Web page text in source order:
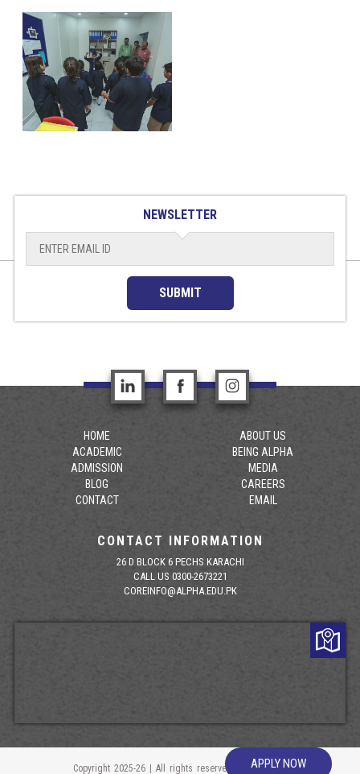
APPLY NOW
NEWSLETTER
SUBMIT
HOME
ABOUT US
ACADEMIC
BEING ALPHA
ADMISSION
MEDIA
BLOG
CAREERS
CONTACT
EMAIL
CONTACT INFORMATION
26 D BLOCK 6 PECHS KARACHI
CALL US 0300-2673221
COREINFO@ALPHA.EDU.PK
Copyright 2025-26 | All rights reserved